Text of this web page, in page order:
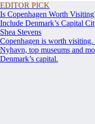
EDITOR PICK
Is Copenhagen Worth
Include Denmark’s Capital
Shea Stevens
Copenhagen is worth
Nyhavn, top museums and
Denmark’s capital.